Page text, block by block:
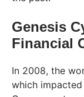
Genesis
Financial
In 2008, the
which